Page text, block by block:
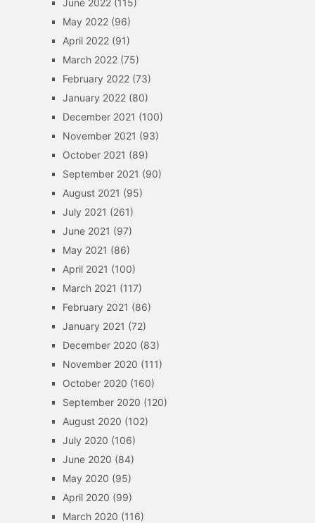
June 2022(115)
May 2022(96)
April 2022(91)
March 2022(75)
February 2022(73)
January 2022(80)
December 2021 (100)
November 2021 (93)
October 2021 (89)
September 2021 (90)
August 2021 (95)
July 2021 (261)
June 2021 (97)
May 2021 (86)
April 2021 (100)
March 2021 (117)
February 2021 (86)
January 2021 (72)
December 2020 (83)
November 2020 (111)
October 2020 (160)
September 2020 (120)
August 2020 (102)
July 2020 (106)
June 2020 (84)
May 2020 (95)
April 2020 (99)
March 2020 (116)